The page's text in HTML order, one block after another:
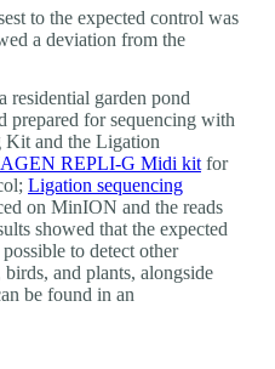
to the expected control was
a deviation from the
residential garden pond
prepared for sequencing with
Kit and the Ligation
REPLI-G Midi kit for
Ligation sequencing
on MinION and the reads
showed that the expected
to detect other
birds, and plants, alongside
be found in an